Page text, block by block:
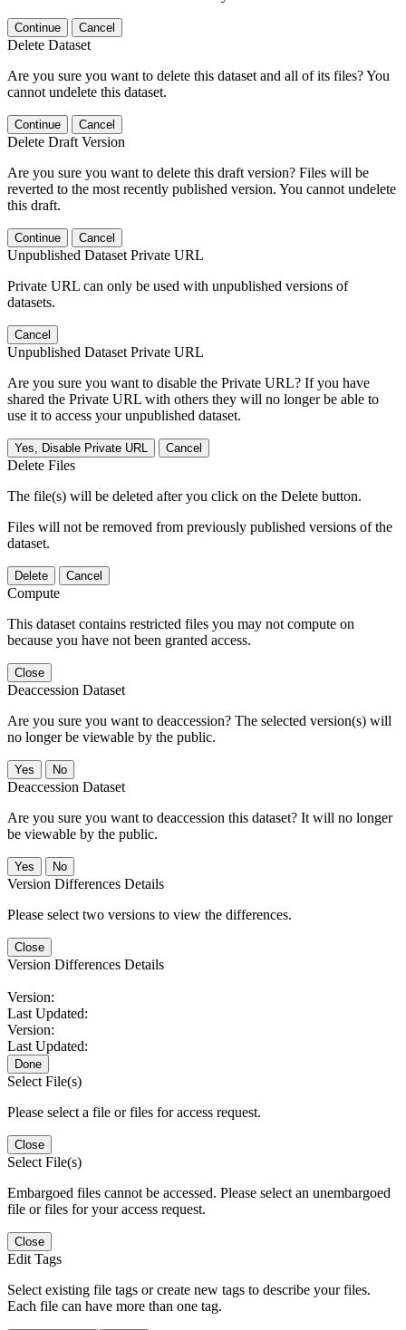
Continue Cancel
Delete Dataset
Are you sure you want to delete this dataset and all of its files? You
cannot undelete this dataset.
Continue Cancel
Delete Draft Version
Are you sure you want to delete this draft version? Files will be
reverted to the most recently published version. You cannot undelete
this draft.
Continue Cancel
Unpublished Dataset Private URL
Private URL can only be used with unpublished versions of
datasets.
Cancel
Unpublished Dataset Private URL
Are you sure you want to disable the Private URL? If you have
shared the Private URL with others they will no longer be able to
use it to access your unpublished dataset.
Yes, Disable Private URL Cancel
Delete Files
The file(s) will be deleted after you click on the Delete button.
Files will not be removed from previously published versions of the
dataset.
Delete Cancel
Compute
This dataset contains restricted files you may not compute on
because you have not been granted access.
Close
Deaccession Dataset
Are you sure you want to deaccession? The selected version(s) will
no longer be viewable by the public.
No
Deaccession Dataset
Are you sure you want to deaccession this dataset? It will no longer
be viewable by the public.
No
Version Differences Details
Please select two versions to view the differences.
Close
Version Differences Details
Version:
Last Updated:
Version:
Last Updated:
Done
Select File(s)
Please select a file or files for access request.
Close
Select File(s)
Embargoed files cannot be accessed. Please select an unembargoed
file or files for your access request.
Close
Edit Tags
Select existing file tags or create new tags to describe your files.
Each file can have more than one tag.